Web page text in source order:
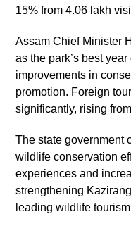
15% from 4.06 lakh
Assam Chief Minister
as the park’s best
improvements in
promotion. Foreign
significantly, rising
The state government
wildlife conservation
experiences and
strengthening
leading wildlife